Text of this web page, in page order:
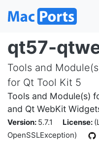
qt57-
Tools and
for Qt Tool Kit 5
Tools and Module(s)
and Qt WebKit
Version: 5.7.1 License:
OpenSSLException)